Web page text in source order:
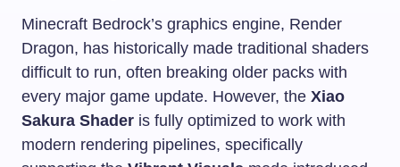
Minecraft Bedrock’s graphics engine, Render
Dragon, has historically made traditional shaders
difficult to run, often breaking older packs with
every major game update. However, the Xiao
Sakura Shader is fully optimized to work with
modern rendering pipelines, specifically